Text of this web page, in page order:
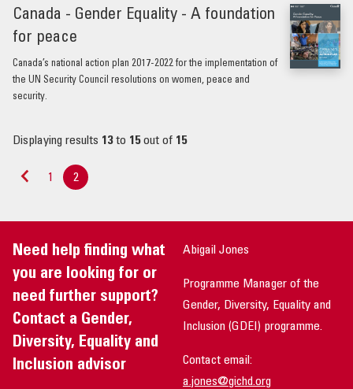
Canada - Gender Equality - A foundation
for peace
Canada’s national action plan 2017-2022 for the implementation of
the UN Security Council resolutions on women, peace and
security.
Displaying results 13to 15out of 15
1 2
Need help finding what
you are looking for or
need further support?
Contact a Gender,
Diversity, Equality and
Inclusion advisor
Abigail Jones
Programme Manager of the
Gender, Diversity, Equality and
Inclusion (GDEI) programme.
Contact email:
a.jones@gichd.org